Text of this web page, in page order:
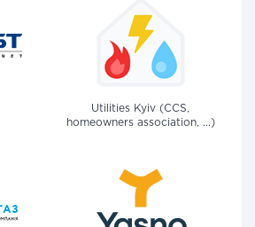
Utilities Kyiv (CCS,
homeowners association, ...)